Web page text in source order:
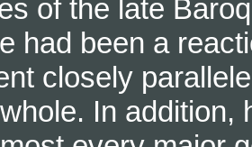
of the late
had been a
closely
In addition,